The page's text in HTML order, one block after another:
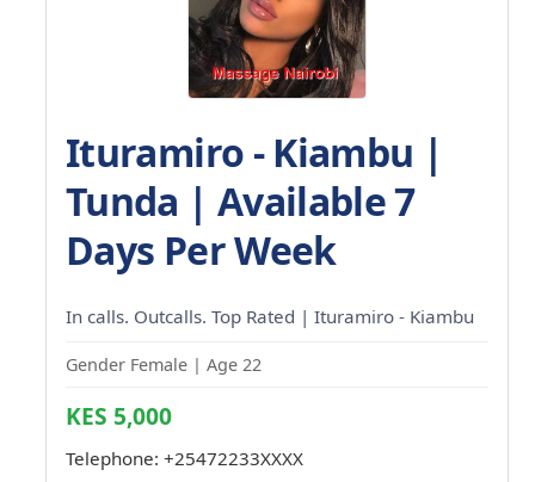
Ituramiro - Kiambu |
Tunda | Available 7
Days Per Week
In calls. Outcalls. Top Rated | Ituramiro - Kiambu
Gender Female | Age 22
KES 5,000
Telephone: +25472233XXXX